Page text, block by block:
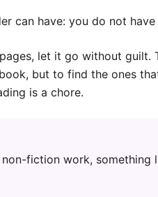
can have: you do not
let it go without guilt.
but to find the ones
is a chore.
fiction work,